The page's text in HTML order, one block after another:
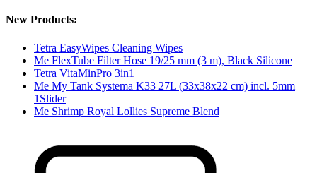
New Products:
Tetra EasyWipes Cleaning Wipes
Me FlexTube Filter Hose 19/25 mm (3 m), Black Silicone
Tetra VitaMinPro 3in1
Me My Tank Systema K33 27L (33x38x22 cm) incl. 5mm
1Slider
Me Shrimp Royal Lollies Supreme Blend